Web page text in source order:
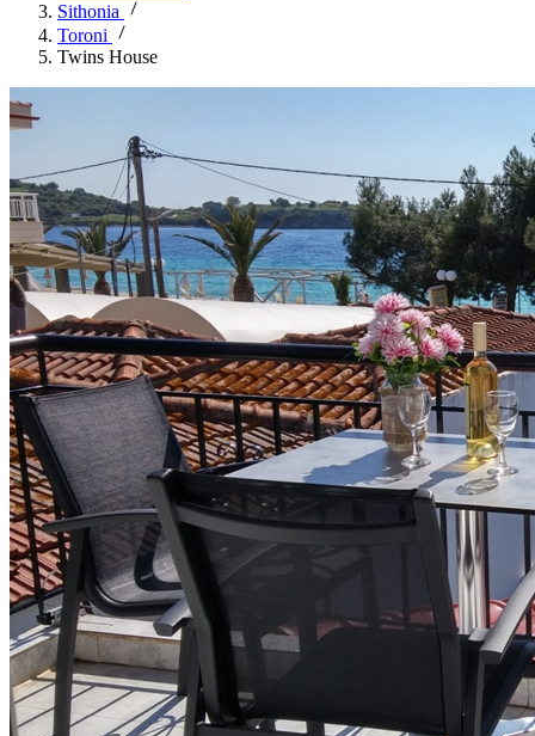
Sithonia
Toroni
Twins House